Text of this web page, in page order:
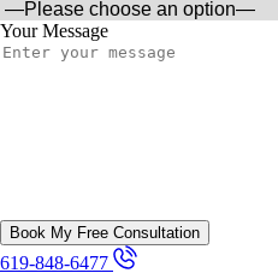
Your Message
619-848-6477